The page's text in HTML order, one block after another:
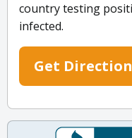
country testing
infected.
Get